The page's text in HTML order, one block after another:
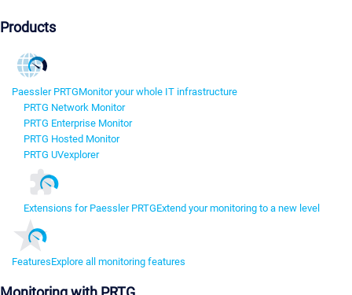
Products
Paessler PRTGMonitor your whole IT infrastructure
PRTG Network Monitor
PRTG Enterprise Monitor
PRTG Hosted Monitor
PRTG UVexplorer
Extensions for Paessler PRTGExtend your monitoring to a new level
FeaturesExplore all monitoring features